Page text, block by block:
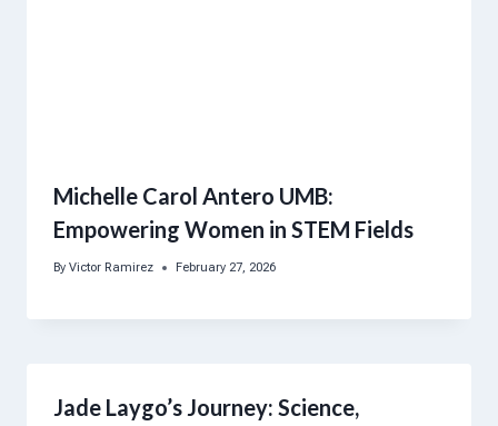
Michelle Carol Antero UMB:
Empowering Women in STEM Fields
By Victor Ramirez February 27, 2026
Jade Laygo’s Journey: Science,